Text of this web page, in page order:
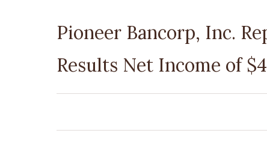
Pioneer Bancorp, Inc.
Results Net Income of